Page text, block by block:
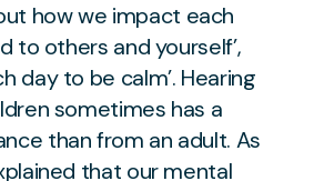
how we impact each
to others and yourself’,
day to be calm’. Hearing
sometimes has a
than from an adult. As
that our mental